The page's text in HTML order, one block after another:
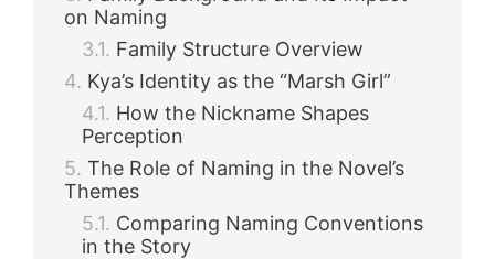
on Naming
Family Structure Overview
Kya’s Identity as the “Marsh Girl”
How the Nickname Shapes
Perception
The Role of Naming in the Novel’s
Themes
Comparing Naming Conventions
in the Story